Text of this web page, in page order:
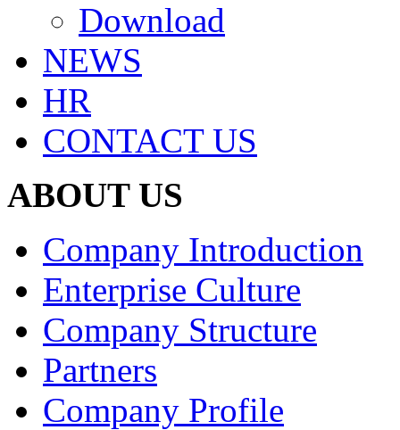
Download
NEWS
HR
CONTACT US
ABOUT US
Company Introduction
Enterprise Culture
Company Structure
Partners
Company Profile